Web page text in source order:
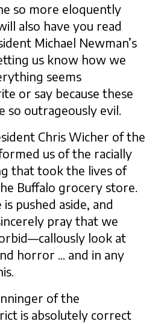
so more eloquently
also have you read
Michael Newman’s
us know how we
seems
or say because these
so outrageously evil.
Chris Wicher of the
us of the racially
that took the lives of
Buffalo grocery store.
pushed aside, and
pray that we
look at
horror ... and in any
of the
is absolutely correct